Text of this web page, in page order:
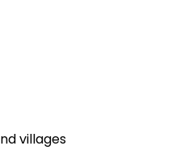
villages